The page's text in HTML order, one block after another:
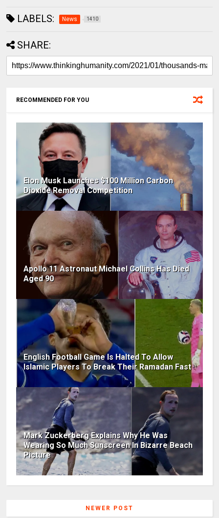
LABELS: News 1410
SHARE:
RECOMMENDED FOR YOU
Elon Musk Launches $100 Million Carbon
Dioxide Removal Competition
Apollo 11 Astronaut Michael Collins Has Died
Aged 90
English Football Game Is Halted To Allow
Islamic Players To Break Their Ramadan Fast
Mark Zuckerberg Explains Why He Was
Wearing So Much Sunscreen In Bizarre Beach
Picture
NEWER POST